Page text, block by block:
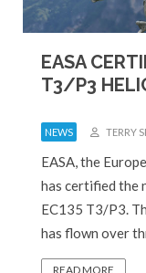
EASA
T3/P3
NEWS TERRY
EASA, the
has certified the
EC135 T3/P3.
has flown over
READ MORE